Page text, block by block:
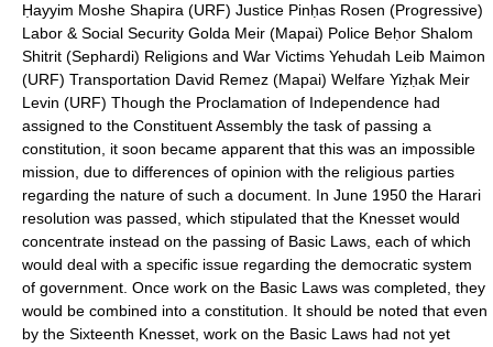
Ḥayyim Moshe Shapira (URF) Justice Pinḥas Rosen (Progressive)
Labor & Social Security Golda Meir (Mapai) Police Beḥor Shalom
Shitrit (Sephardi) Religions and War Victims Yehudah Leib Maimon
(URF) Transportation David Remez (Mapai) Welfare Yiẓḥak Meir
Levin (URF) Though the Proclamation of Independence had
assigned to the Constituent Assembly the task of passing a
constitution, it soon became apparent that this was an impossible
mission, due to differences of opinion with the religious parties
regarding the nature of such a document. In June 1950 the Harari
resolution was passed, which stipulated that the Knesset would
concentrate instead on the passing of Basic Laws, each of which
would deal with a specific issue regarding the democratic system
of government. Once work on the Basic Laws was completed, they
would be combined into a constitution. It should be noted that even
by the Sixteenth Knesset, work on the Basic Laws had not yet